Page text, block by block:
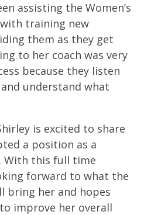
assisting the Women’s
training new
them as they get
to her coach was very
because they listen
understand what
is excited to share
a position as a
With this full time
forward to what the
bring her and hopes
improve her overall